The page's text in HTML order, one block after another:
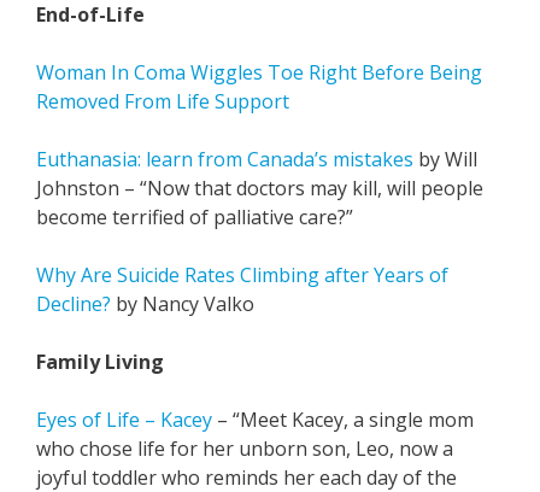
End-of-Life
Woman In Coma Wiggles Toe Right Before Being
Removed From Life Support
Euthanasia: learn from Canada’s mistakes by Will
Johnston – “Now that doctors may kill, will people
become terrified of palliative care?”
Why Are Suicide Rates Climbing after Years of
Decline? by Nancy Valko
Family Living
Eyes of Life – Kacey – “Meet Kacey, a single mom
who chose life for her unborn son, Leo, now a
joyful toddler who reminds her each day of the